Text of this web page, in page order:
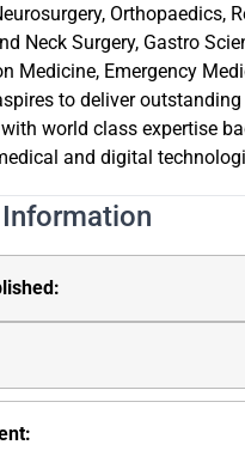
Orthopaedics,
Neck Surgery, Gastro
Medicine, Emergency
to deliver
world class expertise
and digital